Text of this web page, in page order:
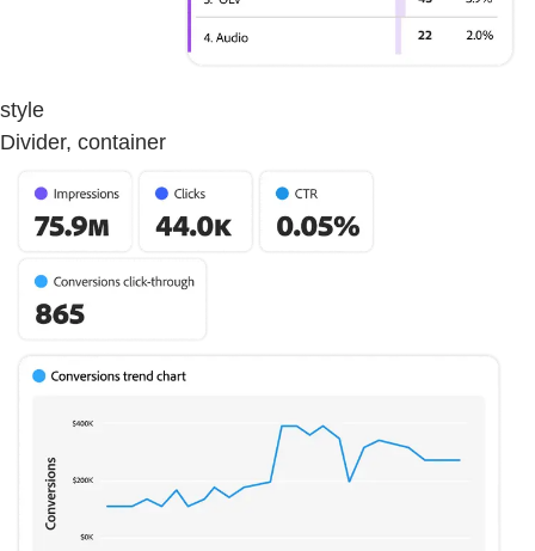
style
Divider, container